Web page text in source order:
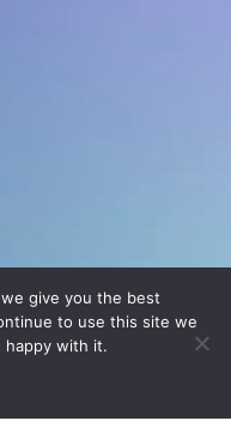
give you the best
to use this site we
happy with it.